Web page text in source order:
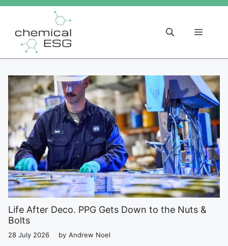
Skip
content
Menu
Life After Deco. PPG Gets Down to the Nuts &
Bolts
28 July 2026 by Andrew Noel